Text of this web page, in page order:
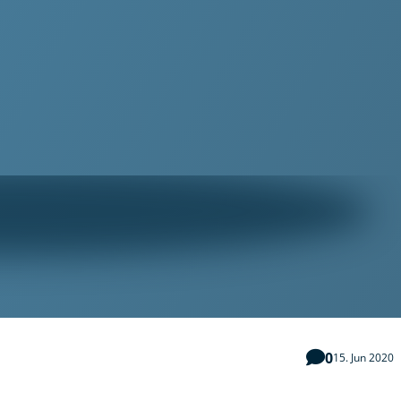
015. Jun 2020